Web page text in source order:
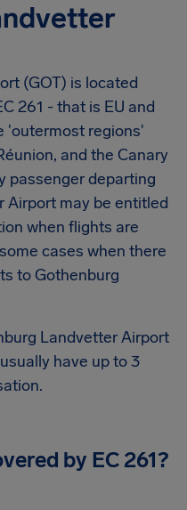
(GOT) is located
261 - that is EU and
'outermost regions'
and the Canary
passenger departing
Airport may be entitled
when flights are
cases when there
toGothenburg
Landvetter Airport
have up to 3
by EC 261?